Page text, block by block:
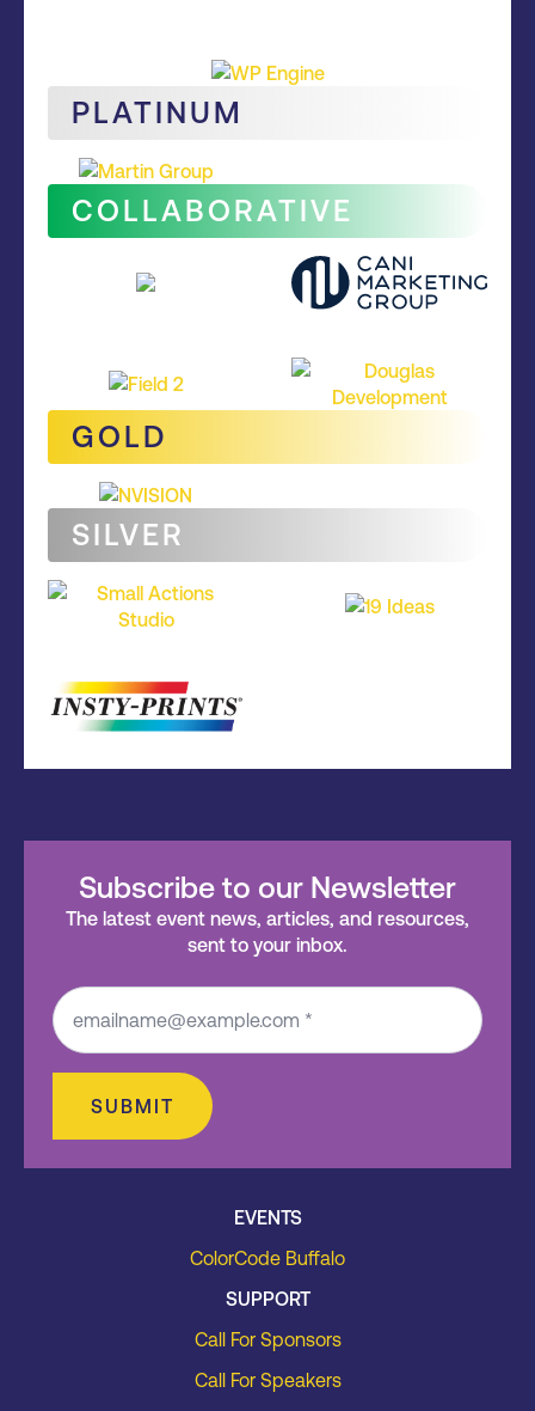
PLATINUM
COLLABORATIVE
GOLD
SILVER
Subscribe to our Newsletter
The latest event news, articles, and resources,
sent to your inbox.
SUBMIT
EVENTS
ColorCode Buffalo
SUPPORT
Call For Sponsors
Call For Speakers